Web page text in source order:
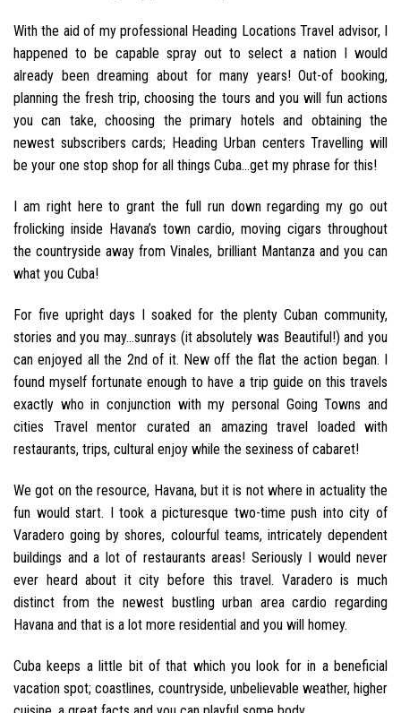
With the aid of my professional Heading Locations Travel advisor, I
happened to be capable spray out to select a nation I would
already been dreaming about for many years! Out-of booking,
planning the fresh trip, choosing the tours and you will fun actions
you can take, choosing the primary hotels and obtaining the
newest subscribers cards; Heading Urban centers Travelling will
be your one stop shop for all things Cuba…get my phrase for this!
I am right here to grant the full run down regarding my go out
frolicking inside Havana’s town cardio, moving cigars throughout
the countryside away from Vinales, brilliant Mantanza and you can
what you Cuba!
For five upright days I soaked for the plenty Cuban community,
stories and you may…sunrays (it absolutely was Beautiful!) and you
can enjoyed all the 2nd of it. New off the flat the action began. I
found myself fortunate enough to have a trip guide on this travels
exactly who in conjunction with my personal Going Towns and
cities Travel mentor curated an amazing travel loaded with
restaurants, trips, cultural enjoy while the sexiness of cabaret!
We got on the resource, Havana, but it is not where in actuality the
fun would start. I took a picturesque two-time push into city of
Varadero going by shores, colourful teams, intricately dependent
buildings and a lot of restaurants areas! Seriously I would never
ever heard about it city before this travel. Varadero is much
distinct from the newest bustling urban area cardio regarding
Havana and that is a lot more residential and you will homey.
Cuba keeps a little bit of that which you look for in a beneficial
vacation spot; coastlines, countryside, unbelievable weather, higher